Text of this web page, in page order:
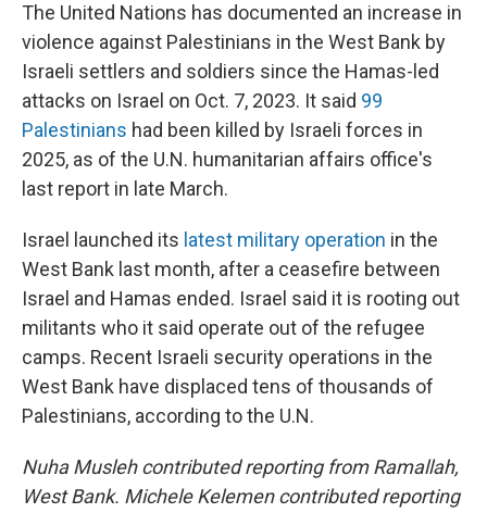
The United Nations has documented an increase in
violence against Palestinians in the West Bank by
Israeli settlers and soldiers since the Hamas-led
attacks on Israel on Oct. 7, 2023. It said 99
Palestinians had been killed by Israeli forces in
2025, as of the U.N. humanitarian affairs office's
last report in late March.
Israel launched its latest military operation in the
West Bank last month, after a ceasefire between
Israel and Hamas ended. Israel said it is rooting out
militants who it said operate out of the refugee
camps. Recent Israeli security operations in the
West Bank have displaced tens of thousands of
Palestinians, according to the U.N.
Nuha Musleh contributed reporting from Ramallah,
West Bank. Michele Kelemen contributed reporting